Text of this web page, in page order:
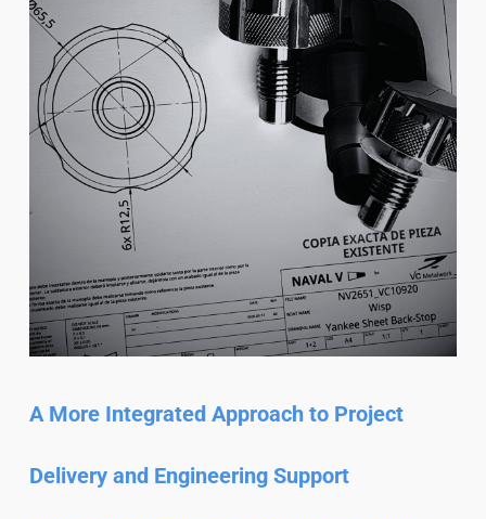
A More Integrated Approach to Project
Delivery and Engineering Support